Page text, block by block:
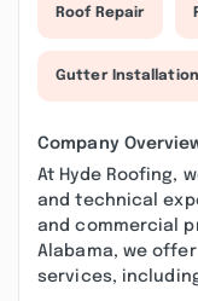
Roof Repair
Gutter Installation
Company
At Hyde Roofing,
and technical
and commercial
Alabama, we
services,